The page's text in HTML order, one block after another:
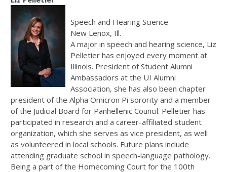
Speech and Hearing Science
New Lenox, Ill.
A major in speech and hearing science, Liz
Pelletier has enjoyed every moment at
Illinois. President of Student Alumni
Ambassadors at the UI Alumni
Association, she has also been chapter
president of the Alpha Omicron Pi sorority and a member
of the Judicial Board for Panhellenic Council. Pelletier has
participated in research and a career-affiliated student
organization, which she serves as vice president, as well
as volunteered in local schools. Future plans include
attending graduate school in speech-language pathology.
Being a part of the Homecoming Court for the 100th